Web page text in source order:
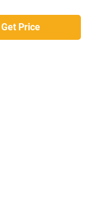
Get Price